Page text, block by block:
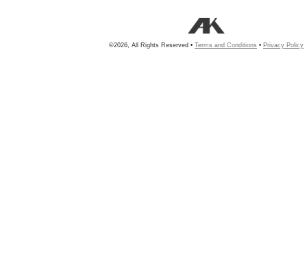
©2026, All Rights Reserved • Terms and Conditions • Privacy Policy